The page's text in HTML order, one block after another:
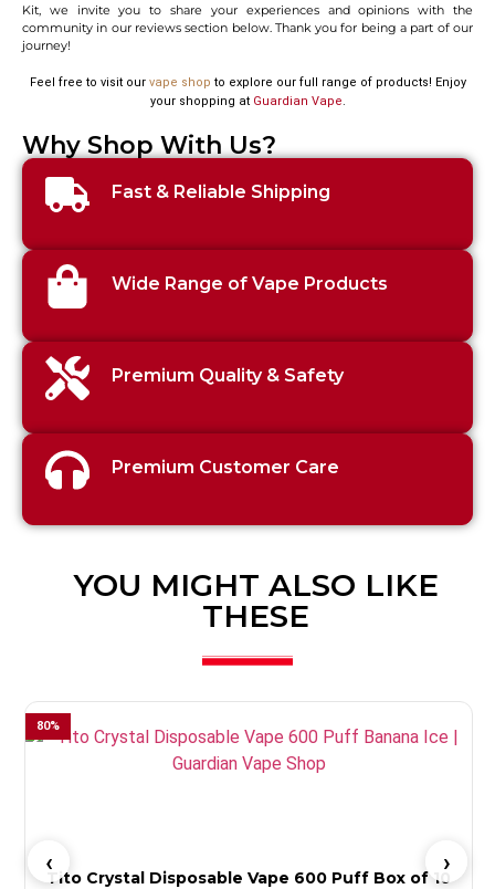
Kit, we invite you to share your experiences and opinions with the
community in our reviews section below. Thank you for being a part of our
journey!
Feel free to visit our vape shop to explore our full range of products! Enjoy
your shopping at Guardian Vape.
Why Shop With Us?
Fast & Reliable Shipping
Wide Range of Vape Products
Premium Quality & Safety
Premium Customer Care
YOU MIGHT ALSO LIKE
THESE
Tito Crystal Disposable Vape 600 Puff Box of 10
80%